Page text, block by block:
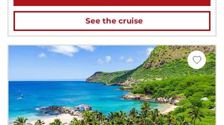
See the cruise